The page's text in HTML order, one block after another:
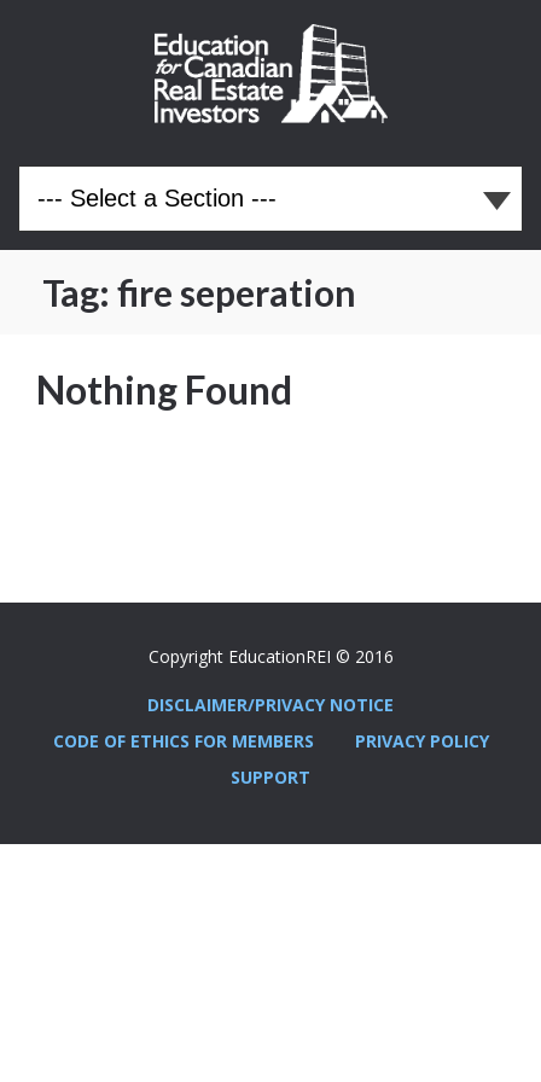
Tag: fire seperation
Nothing Found
Copyright EducationREI © 2016
DISCLAIMER/PRIVACY NOTICE
CODE OF ETHICS FOR MEMBERS
PRIVACY POLICY
SUPPORT